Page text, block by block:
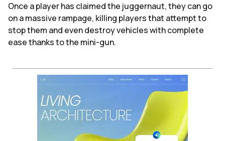
Once a player has claimed the juggernaut, they can go
on a massive rampage, killing players that attempt to
stop them and even destroy vehicles with complete
ease thanks to the mini-gun.